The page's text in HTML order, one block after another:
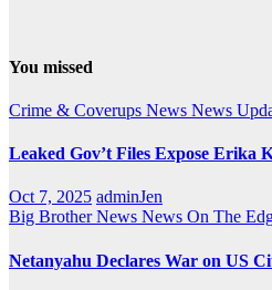
You missed
Crime & Coverups News News
Leaked Gov’t Files Expose
Oct 7, 2025 adminJen
Big Brother News News On The
Netanyahu Declares War on US